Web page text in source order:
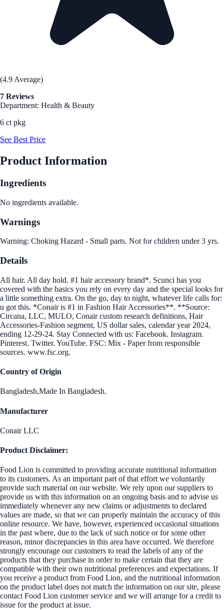
(4.9 Average)
7 Reviews
Department: Health & Beauty
6 ct pkg
See Best Price
Product Information
Ingredients
No ingredients available.
Warnings
Warning: Choking Hazard - Small parts. Not for children under 3 yrs.
Details
All hair. All day hold. #1 hair accessory brand*. Scunci has you
covered with the basics you rely on every day and the special looks for
a little something extra. On the go, day to night, whatever life calls for:
u got this. *Conair is #1 in Fashion Hair Accessories**. **Source:
Circana, LLC, MULO, Conair custom research definitions, Hair
Accessories-Fashion segment, US dollar sales, calendar year 2024,
ending 12-29-24. Stay Connected with us: Facebook. Instagram.
Pinterest. Twitter. YouTube. FSC: Mix - Paper from responsible
sources. www.fsc.org.
Country of Origin
Bangladesh,Made In Bangladesh.
Manufacturer
Conair LLC
Product Disclaimer:
Food Lion is committed to providing accurate nutritional information
to its customers. As an important part of that effort we voluntarily
provide such material on our website. We rely upon our suppliers to
provide us with this information on an ongoing basis and to advise us
immediately whenever any new claims or adjustments to declared
values are made, so that we can properly maintain the accuracy of this
online resource. We have, however, experienced occasional situations
in the past where, due to the lack of such notice or for some other
reason, minor discrepancies in this area have occurred. We therefore
strongly encourage our customers to read the labels of any of the
products that they purchase in order to make certain that they are
compatible with their own nutritional preferences and expectations. If
you receive a product from Food Lion, and the nutritional information
on the product label does not match the information on our site, please
contact Food Lion customer service and we will arrange for a credit to
issue for the product at issue.